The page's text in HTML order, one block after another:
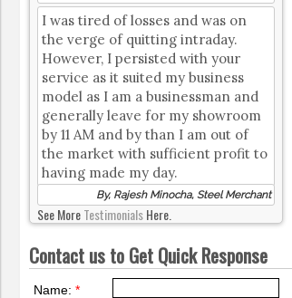
I was tired of losses and was on
the verge of quitting intraday.
However, I persisted with your
service as it suited my business
model as I am a businessman and
generally leave for my showroom
by 11 AM and by than I am out of
the market with sufficient profit to
having made my day.
By, Rajesh Minocha, Steel Merchant
See MoreTestimonialsHere.
Contact us to Get Quick Response
Name:*